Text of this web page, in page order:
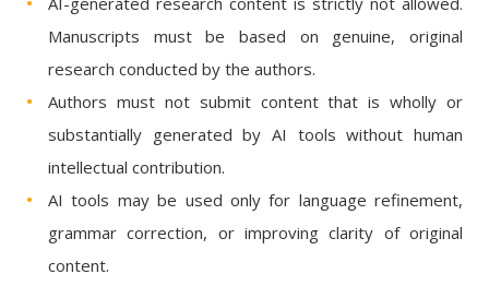
Manuscripts must be based on genuine, original
research conducted by the authors.
Authors must not submit content that is wholly or
substantially generated by AI tools without human
intellectual contribution.
AI tools may be used only for language refinement,
grammar correction, or improving clarity of original
content.